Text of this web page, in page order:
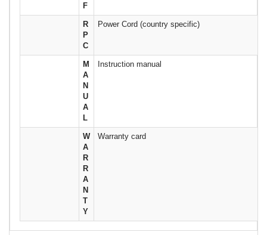
F
R
P
C
Power Cord (country specific)
M
A
N
U
A
L
Instruction manual
W
A
R
R
A
N
T
Y
Warranty card